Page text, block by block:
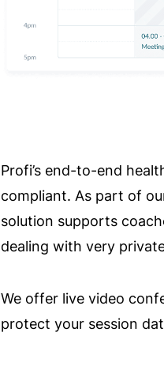
Profi’s end-to-end
compliant. As part of
solution supports
dealing with very
We offer live video
protect your session